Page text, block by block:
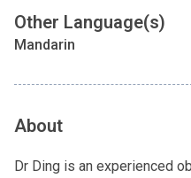
Other Language(s)
Mandarin
About
Dr Ding is an experienced